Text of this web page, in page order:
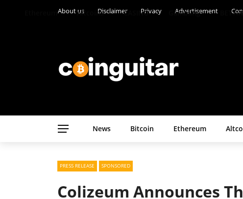
About us Disclaimer Privacy Advertisement
News Bitcoin Ethereum
Altcoins CASINO Gambling
PRESS RELEASE SPONSORED
Colizeum Announces